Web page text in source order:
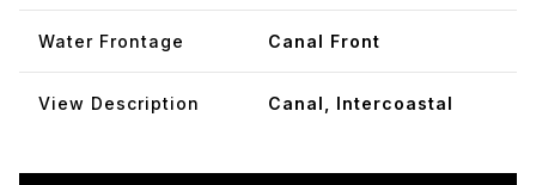
Water Frontage Canal Front
View Description Canal, Intercoastal